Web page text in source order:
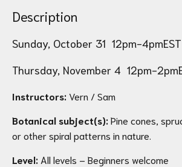
Description
Sunday, October 31 12pm-4pmEST
Thursday, November 4 12pm-
Instructors: Vern / Sam
Botanical subject(s): Pine cones,
or other spiral patterns in nature.
Level: All levels – Beginners welcome